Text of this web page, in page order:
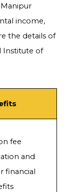
income,
the details of
Institute of
fee
and
financial